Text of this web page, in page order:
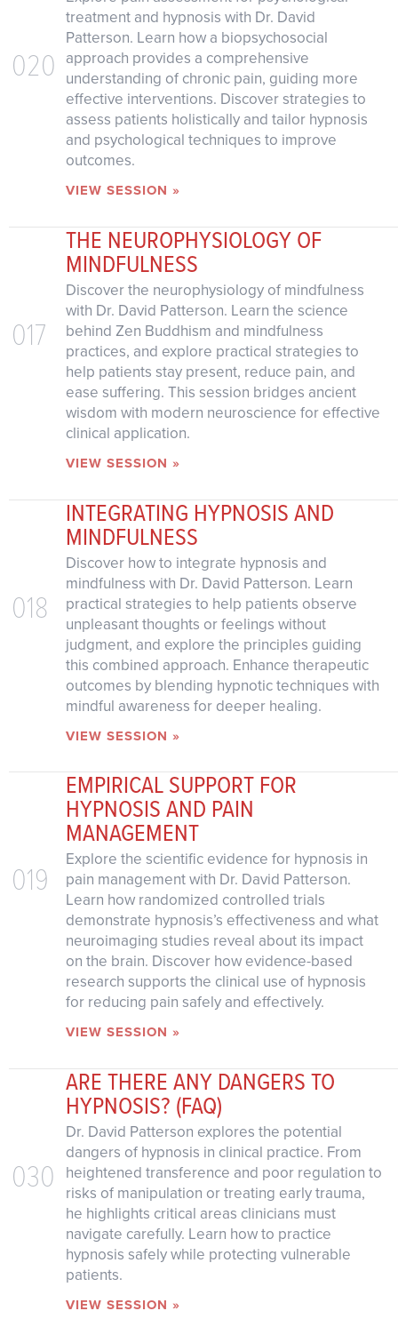
020
treatment and hypnosis with Dr. David
Patterson. Learn how a biopsychosocial
approach provides a comprehensive
understanding of chronic pain, guiding more
effective interventions. Discover strategies to
assess patients holistically and tailor hypnosis
and psychological techniques to improve
outcomes.
VIEW SESSION »
017
THE NEUROPHYSIOLOGY OF
MINDFULNESS
Discover the neurophysiology of mindfulness
with Dr. David Patterson. Learn the science
behind Zen Buddhism and mindfulness
practices, and explore practical strategies to
help patients stay present, reduce pain, and
ease suffering. This session bridges ancient
wisdom with modern neuroscience for effective
clinical application.
VIEW SESSION »
018
INTEGRATING HYPNOSIS AND
MINDFULNESS
Discover how to integrate hypnosis and
mindfulness with Dr. David Patterson. Learn
practical strategies to help patients observe
unpleasant thoughts or feelings without
judgment, and explore the principles guiding
this combined approach. Enhance therapeutic
outcomes by blending hypnotic techniques with
mindful awareness for deeper healing.
VIEW SESSION »
019
EMPIRICAL SUPPORT FOR
HYPNOSIS AND PAIN
MANAGEMENT
Explore the scientific evidence for hypnosis in
pain management with Dr. David Patterson.
Learn how randomized controlled trials
demonstrate hypnosis’s effectiveness and what
neuroimaging studies reveal about its impact
on the brain. Discover how evidence-based
research supports the clinical use of hypnosis
for reducing pain safely and effectively.
VIEW SESSION »
030
ARE THERE ANY DANGERS TO
HYPNOSIS? (FAQ)
Dr. David Patterson explores the potential
dangers of hypnosis in clinical practice. From
heightened transference and poor regulation to
risks of manipulation or treating early trauma,
he highlights critical areas clinicians must
navigate carefully. Learn how to practice
hypnosis safely while protecting vulnerable
patients.
VIEW SESSION »